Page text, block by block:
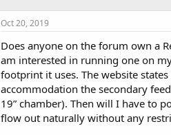
Oct 20, 2019
Does anyone on the forum own a
am interested in running one on
footprint it uses. The website
accommodation the secondary
19” chamber). Then will I have to
flow out naturally without any